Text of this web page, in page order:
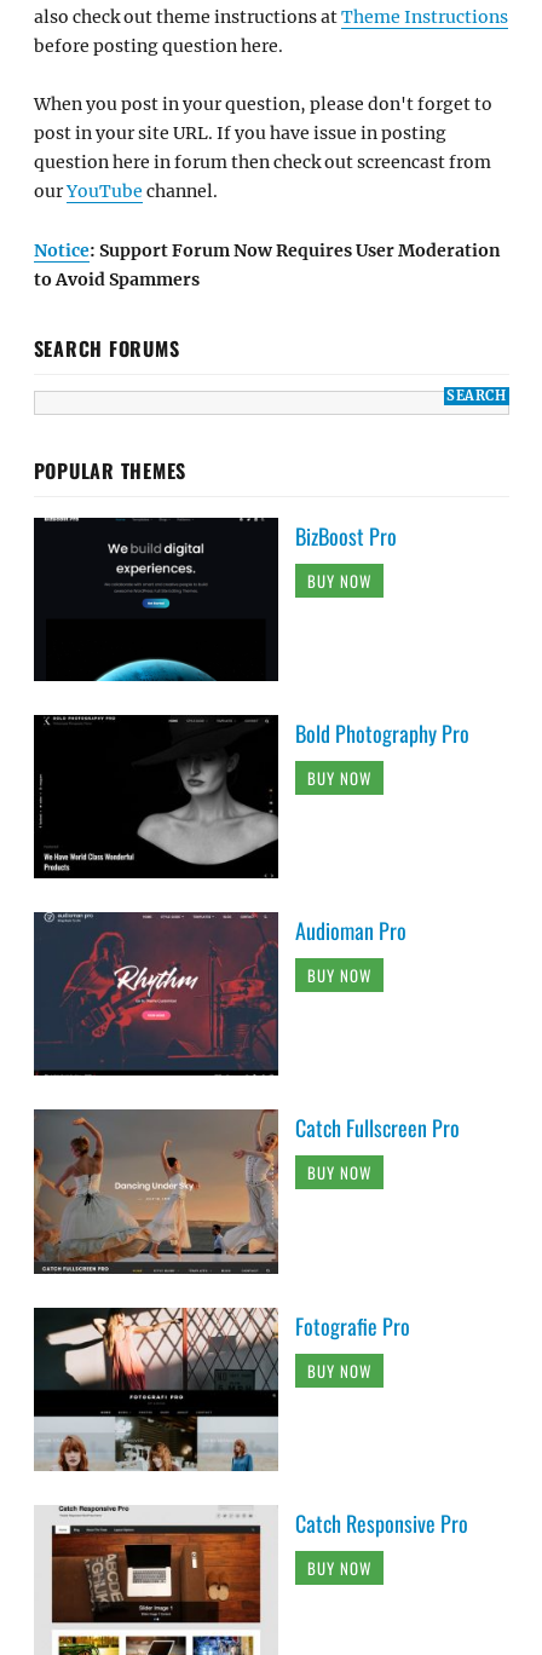
also check out theme instructions atTheme Instructions
before posting question here.
When you post in your question, please don't forget to
post in your site URL. If you have issue in posting
question here in forum then check out screencast from
ourYouTube channel.
Notice: Support Forum Now Requires User Moderation
to Avoid Spammers
SEARCH FORUMS
POPULAR THEMES
BizBoost Pro
BUY NOW
Bold Photography Pro
BUY NOW
Audioman Pro
BUY NOW
Catch Fullscreen Pro
BUY NOW
Fotografie Pro
BUY NOW
Catch Responsive Pro
BUY NOW